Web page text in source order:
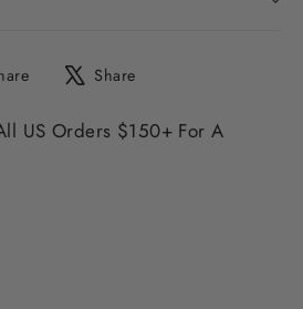
Share
Facebook
Share
X
US Orders $150+ For A